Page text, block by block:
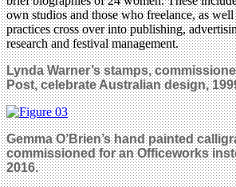
own studios and those who freelance, as
practices cross over into publishing,
research and festival management.
Lynda Warner’s stamps,
Post, celebrate Australian design,
Gemma O’Brien’s hand painted
commissioned for an Officeworks
2016.